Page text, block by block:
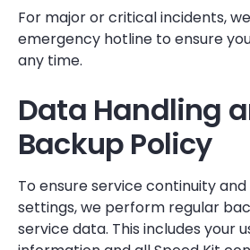
For major or critical incidents,
emergency hotline to ensure
any time.
Data Handling
Backup Policy
To ensure service continuity
settings, we perform regular
service data. This includes your